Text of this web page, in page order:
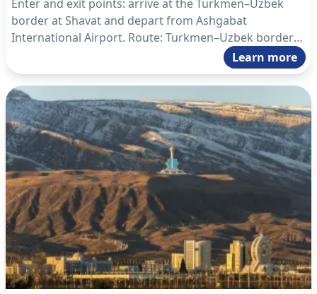
Enter and exit points: arrive at the Turkmen–Uzbek
border at Shavat and depart from Ashgabat
International Airport. Route: Turkmen–Uzbek border
Shavat – Dashoguz – Koneurgench – Darvaza –
Ashgabat – Ashgabat International Airport.
Learn more